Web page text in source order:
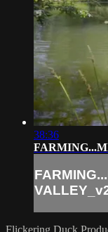
38:36
Flickering Duck